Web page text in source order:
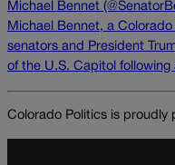
Michael Bennet
Michael Bennet, a
senators and President
of the U.S. Capitol following
Colorado Politics is proudly